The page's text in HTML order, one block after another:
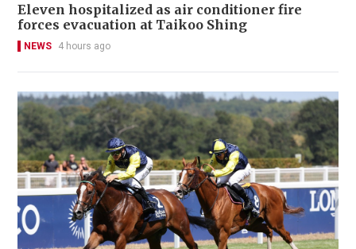
Eleven hospitalized as air conditioner fire
forces evacuation at Taikoo Shing
NEWS 4 hours ago